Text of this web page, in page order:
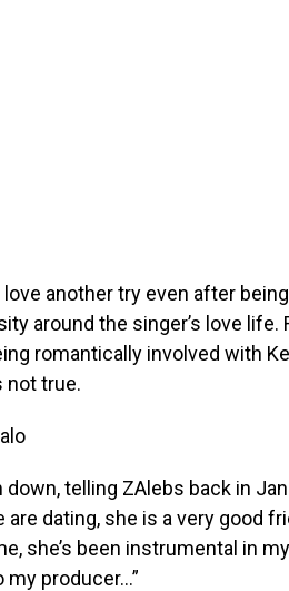
another try even after
around the singer’s love life.
romantically involved with
not true.
telling ZAlebs back in
dating, she is a very good
she’s been instrumental in
my producer…”